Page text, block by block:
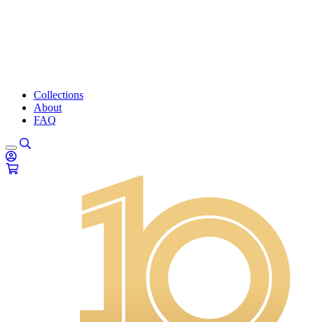
Collections
About
FAQ